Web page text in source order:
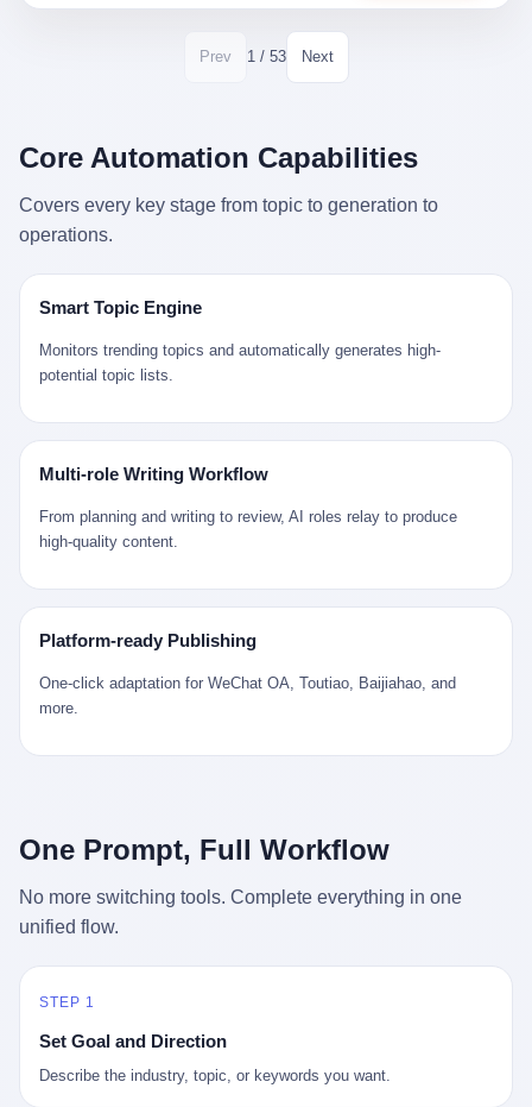
12点工程机械撤场，16点围栏拉起来了。 志愿者孙磊健站在围栏
就是从这里受理的。 乐山心连心没有北京那样详细的年报披露，但
诉求340余万件。 乐山户籍人口341.1万，常住人口315.1万。 也就
是说，平均下来，这座川西南小城的每一个常住人口在5年里都给
红星新闻的回答很克制： "该热线5年累计受理群众诉求340余万
求。"
卡格拉克海峡。这片水域的暗流在冬季能见度不到 1 米，海底是黑
漆漆的淤泥。 声呐图上，回声出现了一个异常的形状。 他派机器
人下去，灯光打过去。 是一只青花瓷碗。 紧挨着的，是第二只、
第三只、第四只。 一摞一摞，整整齐齐地码在船舱里。 Kjell 在自
那只青花瓷碗，釉面完整、纹饰清晰、胎体干净，在 600 米深的海
的低温、高压、无光、缺氧环境，是全世界最顶级的"文物保鲜
柜"。 这种保存条件，连故宫地下库房都得花大价钱才能模拟出
来，我们去一趟景德镇。 约 1750 年前后，乾隆十五年。 景德镇御
窑厂外围，散落着几百家民窑作坊。这座城市当时号称"瓷都"，但
真实身份是 世界第一座被单一手工业撑起来的百万人口城市。 这
其中有位烧窑师傅，我们不知道他姓什么，我们就叫他老陈吧。 老
陈大约 40 出头，从十几岁开始跟师傅学做瓷器，徒弟都带了七八
按欧洲人审美和习惯画的图样。盘心画缠枝莲，碗外壁画葡萄藤，
器型按欧式餐桌的汤盆、咖啡杯、果盘来定。景德镇的师傅们能把
一件青花瓷上的"中国故事"和"欧洲订制"无缝焊接到一起。 老陈这
一辈子，没见过一个欧洲人。 他只在烧窑的时候，瞄一眼洋行送来
的图样：欧式的郁金香、欧式的卷草、欧式的家族纹章（后来一些
走印度洋过好望角，沿着非洲西海岸北上到北海。 一只老陈做的青
花瓷碗，从景德镇到他这辈子都不会去的挪威，路上要走 18 个
月。 老陈的工钱是多少？ 据《清高宗实录》和《皇朝经世文编》
的零星记载，乾隆朝景德镇中等技术水平的窑工，月入约 1.2-1.8
两白银。一个熟练的画青花的师傅月入可达 2.5-3 两。 而当时欧洲
戏机，拆出 2440 美元现金，相当于翻了 244 倍。 游民星空在 6
月 6 日的资讯里，把这则消息原样转载给了中国玩家。评论区照例
有人会把 2440 美元现金，塞进一台 2001 年出产的任天堂游戏机
里，塞了可能十几年，再被自己的家人当成 10 美元的破烂卖出
美国人对现金、对银行、对未来的全部焦虑。 贰 让我们先把镜头
拉远。 Nintendo GameCube，2001 年 9 月 14 日在日本首发，是
的对手，是索尼的 PS2 和微软的初代 Xbox。GameCube 在那场
行业天花板，初代 Xbox 死了，GameCube 卖了 2174 万台。 也就
是说，2001 年到 2007 年停产这 6 年里，全世界大概有 2174 万个
个 2001 年的美国中产家庭，给孩子买一台 199 美元的
美元之间（2001 年美国家庭收入中位数约 4.2 万美元），意味着
父母愿意从可支配收入里挤出一台游戏机给孩子当圣诞礼物，意味
是在美国历史上最乐观的几年之一被买回家的。 然后，时代变了。
了 2008 年金融危机。他看着父母失业、房子被银行收走、401(k)
退休账户缩水 40%。他大学毕业后找到的第一份工作工资，可能比
后退休了。退休账户里的钱只够他再活 15 年。他开始怀疑：2008
存钱存了个寂寞；2020 年新冠一来，401(k) 又跌了一轮。 这个
爸，从 2008 年开始，可能就养成了一个习惯—— 在银行账户之
以追溯到 1929 年大萧条。 1933 年罗斯福上台后推出 6102 号行政
年监禁），直到 1974 年福特总统签字才废除。这 41 年里，一代
美国人的理财信条被改写：不要把鸡蛋放在一个篮子里，更不要放
Prev 1 / 53 Next
Core Automation Capabilities
Covers every key stage from topic to generation to
operations.
Smart Topic Engine
Monitors trending topics and automatically generates high-
potential topic lists.
Multi-role Writing Workflow
From planning and writing to review, AI roles relay to produce
high-quality content.
Platform-ready Publishing
One-click adaptation for WeChat OA, Toutiao, Baijiahao, and
more.
One Prompt, Full Workflow
No more switching tools. Complete everything in one
unified flow.
STEP 1
Set Goal and Direction
Describe the industry, topic, or keywords you want.